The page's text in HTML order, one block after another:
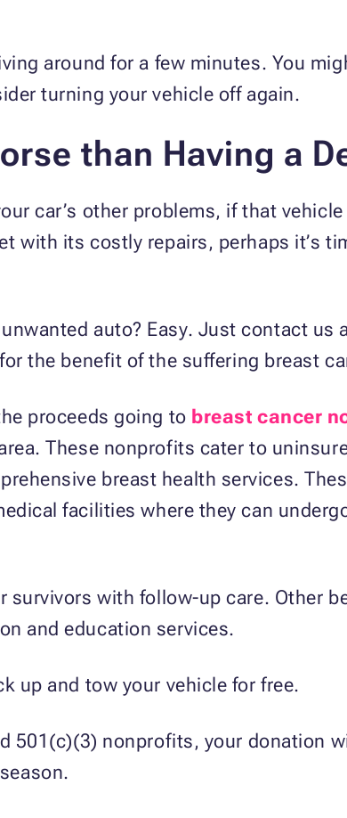
around for a few minutes. You
turning your vehicle off again.
than Having a
car’s other problems, if that
with its costly repairs, perhaps it’s
auto? Easy. Just contact us
the benefit of the suffering breast
proceeds going to breast cancer
These nonprofits cater to
breast health services.
facilities where they can
survivors with follow-up care. Other
and education services.
up and tow your vehicle for free.
501(c)(3) nonprofits, your donation